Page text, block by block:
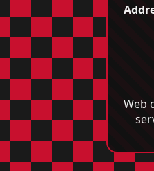
Web